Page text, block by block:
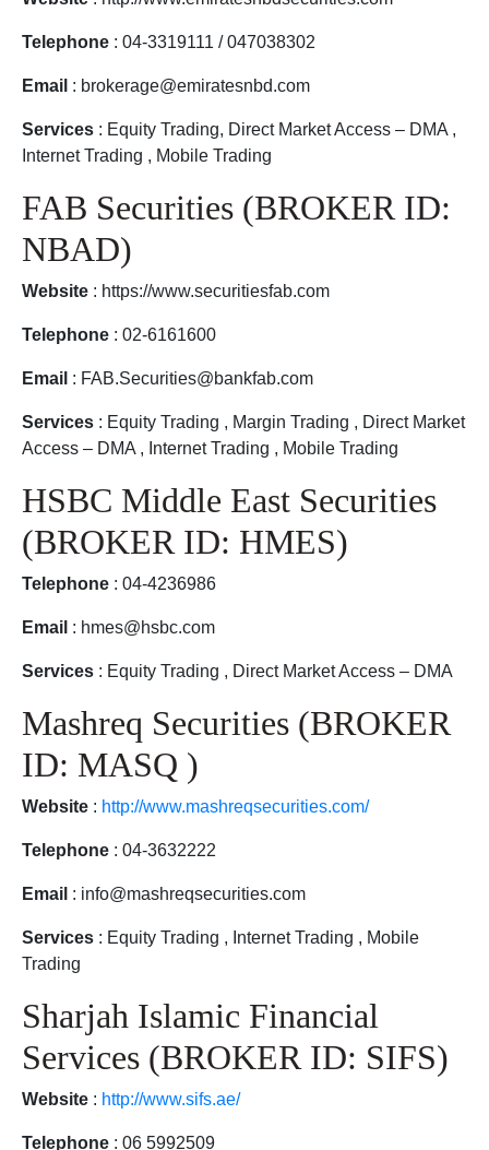
Telephone : 04-3319111 / 047038302
Email : brokerage@emiratesnbd.com
Services : Equity Trading, Direct Market Access – DMA ,
Internet Trading , Mobile Trading
FAB Securities (BROKER ID:
NBAD)
Website : https://www.securitiesfab.com
Telephone : 02-6161600
Email : FAB.Securities@bankfab.com
Services : Equity Trading , Margin Trading , Direct Market
Access – DMA , Internet Trading , Mobile Trading
HSBC Middle East Securities
(BROKER ID: HMES)
Telephone : 04-4236986
Email : hmes@hsbc.com
Services : Equity Trading , Direct Market Access – DMA
Mashreq Securities (BROKER
ID: MASQ )
Website : http://www.mashreqsecurities.com/
Telephone : 04-3632222
Email : info@mashreqsecurities.com
Services : Equity Trading , Internet Trading , Mobile
Trading
Sharjah Islamic Financial
Services (BROKER ID: SIFS)
Website : http://www.sifs.ae/
Telephone : 06 5992509